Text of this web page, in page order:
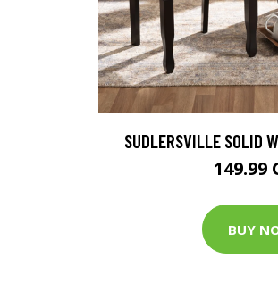
SUDLERSVILLE SOLID
149.99
BUY